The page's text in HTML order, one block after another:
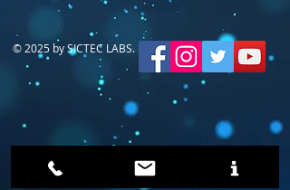
© 2025 by SICTEC LABS.